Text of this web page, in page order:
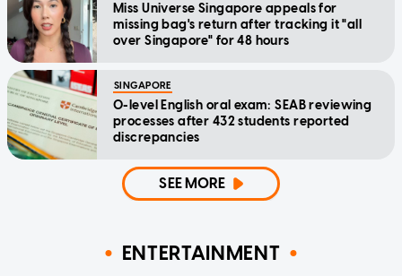
Miss Universe Singapore appeals for
missing bag's return after tracking it "all
over Singapore" for 48 hours
SINGAPORE
O-level English oral exam: SEAB reviewing
processes after 432 students reported
discrepancies
SEE MORE
ENTERTAINMENT